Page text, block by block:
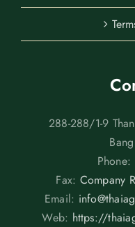
288-288/1-9
Phone:
Fax: Company
Email:
Web: https://